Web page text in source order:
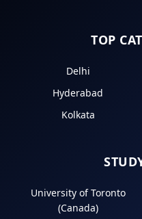
TOP
Delhi
Hyderabad
Kolkata
University of Toronto
(Canada)